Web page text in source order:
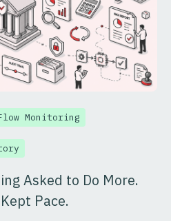
Monitoring
Asked to Do More.
Pace.